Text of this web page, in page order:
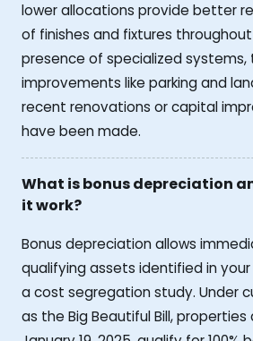
lower allocations provide better
of finishes and fixtures
presence of specialized
improvements like parking and
recent renovations or capital
have been made.
What is bonus depreciation
it work?
Bonus depreciation allows
qualifying assets identified in
a cost segregation study. Under
as the Big Beautiful Bill,